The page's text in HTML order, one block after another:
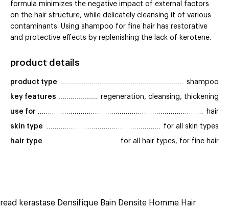
formula minimizes the negative impact of external factors
on the hair structure, while delicately cleansing it of various
contaminants. Using shampoo for fine hair has restorative
and protective effects by replenishing the lack of kerotene.
product details
product type shampoo
key features regeneration, cleansing, thickening
use for hair
skin type for all skin types
hair type for all hair types, for fine hair
read kerastase Densifique Bain Densite Homme Hair